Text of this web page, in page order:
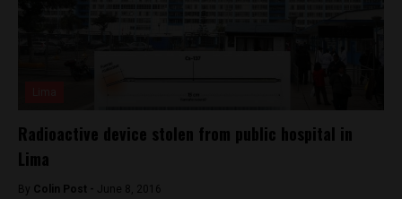
Radioactive device stolen from public hospital in
Lima
By Colin Post - June 8, 2016